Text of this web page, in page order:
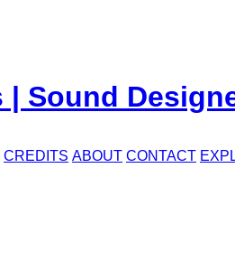
CREDITS ABOUT CONTACT